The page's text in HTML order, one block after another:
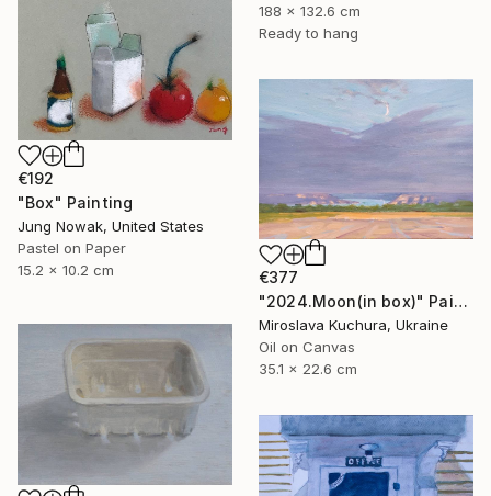
188 x 132.6 cm
Ready to hang
€192
"Box" Painting
Jung Nowak, United States
Pastel on Paper
15.2 x 10.2 cm
€377
"2024.Moon(in box)" Painting
Miroslava Kuchura, Ukraine
Oil on Canvas
35.1 x 22.6 cm